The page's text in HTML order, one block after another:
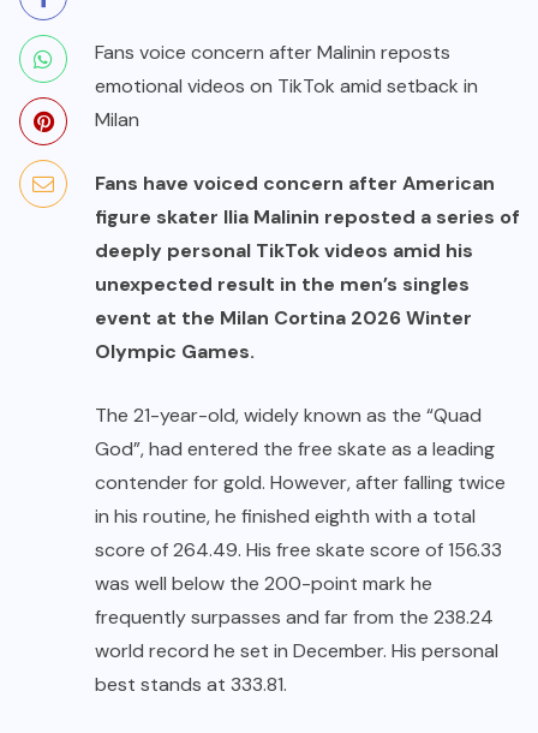
Fans voice concern after Malinin reposts
emotional videos on TikTok amid setback in
Milan
Fans have voiced concern after American
figure skater Ilia Malinin reposted a series of
deeply personal TikTok videos amid his
unexpected result in the men’s singles
event at the Milan Cortina 2026 Winter
Olympic Games.
The 21-year-old, widely known as the “Quad
God”, had entered the free skate as a leading
contender for gold. However, after falling twice
in his routine, he finished eighth with a total
score of 264.49. His free skate score of 156.33
was well below the 200-point mark he
frequently surpasses and far from the 238.24
world record he set in December. His personal
best stands at 333.81.